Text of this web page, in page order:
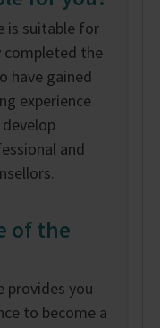
is suitable for
completed the
have gained
experience
and
of the
provides you
to become a